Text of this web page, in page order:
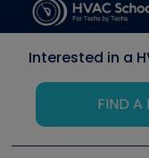
Interested in a
FIND A